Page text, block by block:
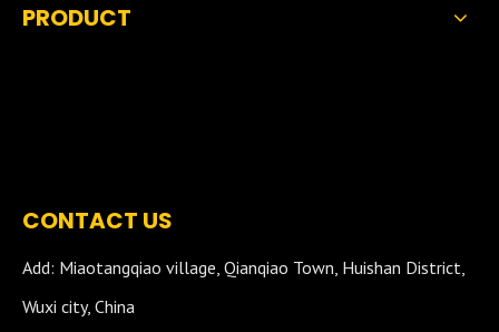
PRODUCT
CONTACT US
Add: Miaotangqiao village, Qianqiao Town, Huishan District,
Wuxi city, China